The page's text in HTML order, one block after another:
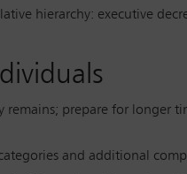
hierarchy: executive
prepare for longer
and additional